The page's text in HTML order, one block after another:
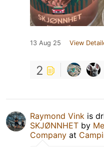
13 Aug 25 View
2
Raymond Vink is
SKJØNNHET by
Company at